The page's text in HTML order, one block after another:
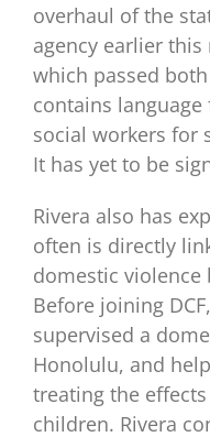
overhaul of the
agency earlier
which passed
contains language
social workers for
It has yet to be
Rivera also has
often is directly
domestic violence
Before joining
supervised a
Honolulu, and
treating the
children. Rivera